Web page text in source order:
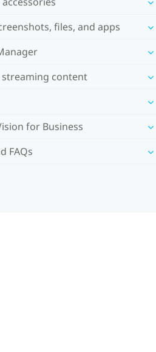
files, and apps
streaming content
for Business
FAQs